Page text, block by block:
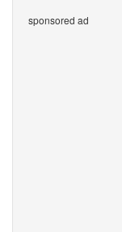
sponsored ad